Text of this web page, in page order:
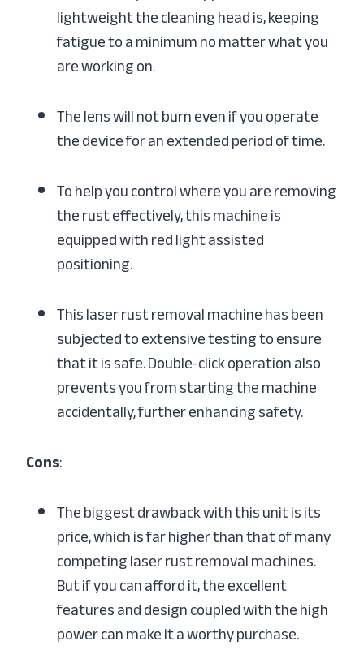
lightweight the cleaning head is, keeping
fatigue to a minimum no matter what you
are working on.
The lens will not burn even if you operate
the device for an extended period of time.
To help you control where you are removing
the rust effectively, this machine is
equipped with red light assisted
positioning.
This laser rust removal machine has been
subjected to extensive testing to ensure
that it is safe. Double-click operation also
prevents you from starting the machine
accidentally, further enhancing safety.
Cons:
The biggest drawback with this unit is its
price, which is far higher than that of many
competing laser rust removal machines.
But if you can afford it, the excellent
features and design coupled with the high
power can make it a worthy purchase.